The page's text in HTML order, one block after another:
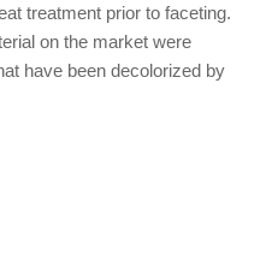
treatment prior to faceting.
on the market were
have been decolorized by